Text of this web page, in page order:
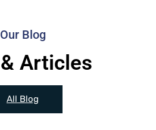
Our Blog
Articles
All Blog
News